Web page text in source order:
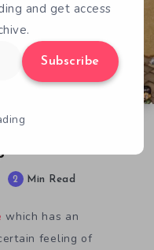
2 Min Read
which has an
feeling of
and get access
Subscribe